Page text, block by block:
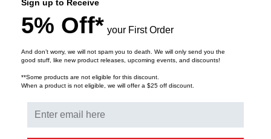
equipment on the market. Additional rails are available
for devices that require 4-point mounting.
Removable Side Panels
Easy to remove side panels provide more access for
growing or changing cabling schemes, as well as offer
the option for increased air flow to prevent equipment
from overheating.
Sign up to Receive
5% Off* your First Order
And don’t worry, we will not spam you to death. We will only send you the
good stuff, like new product releases, upcoming events, and discounts!
**Some products are not eligible for this discount.
When a product is not eligible, we will offer a $25 off discount.